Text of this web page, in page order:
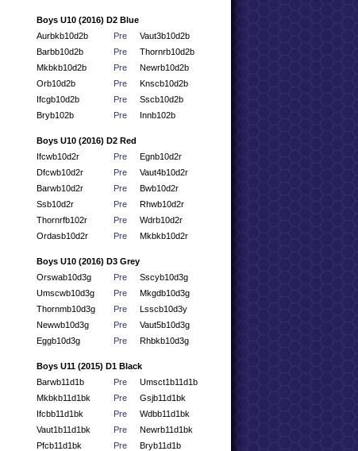
Boys U10 (2016) D2 Blue
Aurbkb10d2b
Pre
Vaut3b10d2b
Barbb10d2b
Pre
Thornrb10d2b
Mkbkb10d2b
Pre
Newrb10d2b
Orb10d2b
Pre
Knscb10d2b
Ifcgb10d2b
Pre
Sscb10d2b
Bryb102b
Pre Innb102b
Boys U10 (2016) D2 Red
Ifcwb10d2r
Pre
Egnb10d2r
Dfcwb10d2r
Pre
Vaut4b10d2r
Barwb10d2r
Pre
Bwb10d2r
Ssb10d2r
Pre
Rhwb10d2r
Thornrfb102r
Pre
Wdrb10d2r
Ordasb10d2r
Pre Mkbkb10d2r
Boys U10 (2016) D3 Grey
Orswab10d3g
Pre
Sscyb10d3g
Umscwb10d3g
Pre
Mkgdb10d3g
Thornmb10d3g
Pre
Lsscb10d3y
Newwb10d3g
Pre
Vaut5b10d3g
Eggb10d3g
Pre Rhbkb10d3g
Boys U11 (2015) D1 Black
Barwb11d1b
Pre
Umsct1b11d1b
Mkbkb11d1bk
Pre
Gsjb11d1bk
Ifcbb11d1bk
Pre
Wdbb11d1bk
Vaut1b11d1bk
Pre
Newrb11d1bk
Pfcb11d1bk
Pre Bryb11d1b